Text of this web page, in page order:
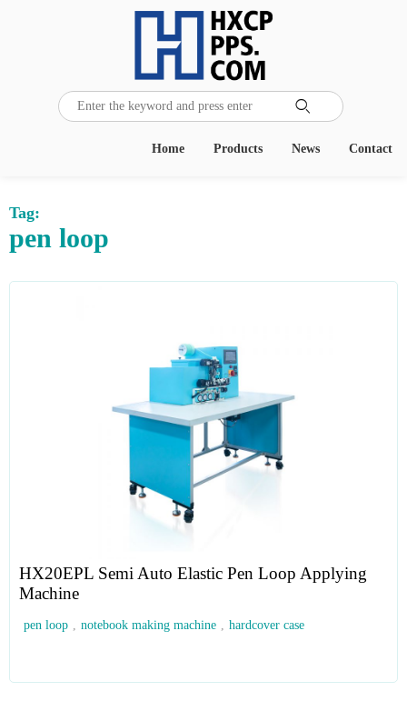

Contact
News
Products
Home
Tag:
pen loop
HX20EPL Semi Auto Elastic Pen Loop Applying
Machine
pen loop , notebook making machine , hardcover case